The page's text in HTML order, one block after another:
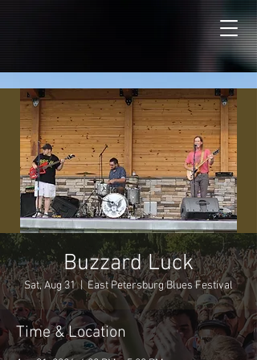
Buzzard Luck
Sat, Aug 31
  |
East Petersburg Blues Festival
Time & Location